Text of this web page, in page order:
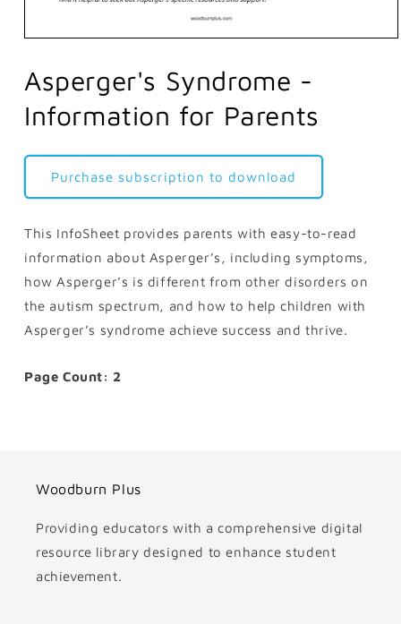
in
Asperger's Syndrome -
Information for Parents
Purchase subscription to download
This InfoSheet provides parents with easy-to-read
information about Asperger’s, including symptoms,
how Asperger’s is different from other disorders on
the autism spectrum, and how to help children with
Asperger’s syndrome achieve success and thrive.
Page Count: 2
Woodburn Plus
Providing educators with a comprehensive digital
resource library designed to enhance student
achievement.